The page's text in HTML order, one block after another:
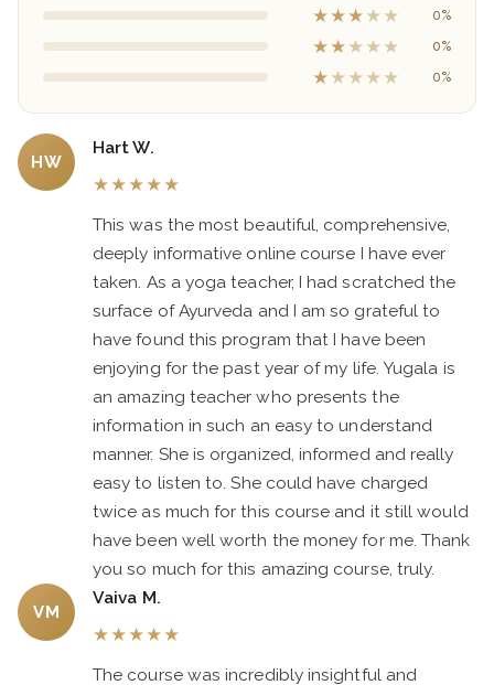
★★★★★ 0%
★★★★★ 0%
★★★★★ 0%
HW
Hart W.
★★★★★
This was the most beautiful, comprehensive,
deeply informative online course I have ever
taken. As a yoga teacher, I had scratched the
surface of Ayurveda and I am so grateful to
have found this program that I have been
enjoying for the past year of my life. Yugala is
an amazing teacher who presents the
information in such an easy to understand
manner. She is organized, informed and really
easy to listen to. She could have charged
twice as much for this course and it still would
have been well worth the money for me. Thank
you so much for this amazing course, truly.
VM
Vaiva M.
★★★★★
The course was incredibly insightful and